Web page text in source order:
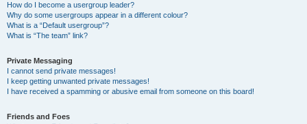
How do I become a usergroup leader?
Why do some usergroups appear in a different colour?
What is a “Default usergroup”?
What is “The team” link?
Private Messaging
I cannot send private messages!
I keep getting unwanted private messages!
I have received a spamming or abusive email from someone on this board!
Friends and Foes